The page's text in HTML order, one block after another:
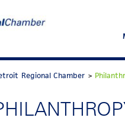
Regional Chamber >